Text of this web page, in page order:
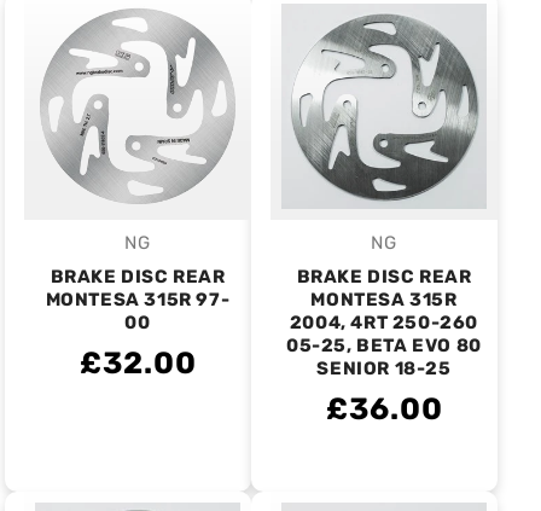
Vendor:
NG
BRAKE DISC REAR
MONTESA 315R 97-
00
£32.00
Vendor:
NG
BRAKE DISC REAR
MONTESA 315R
2004, 4RT 250-260
05-25, BETA EVO 80
SENIOR 18-25
£36.00